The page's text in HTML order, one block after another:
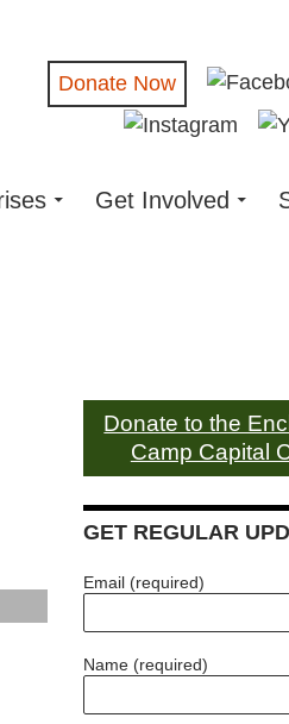
Donate Now
Get Involved
Donate to the
Camp Capital
GET REGULAR
Email (required)
Name (required)